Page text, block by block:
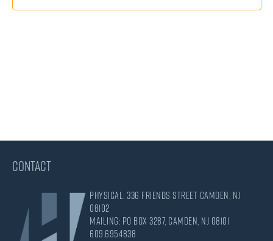
CONTACT
Physical: 336 Friends Street Camden, NJ
08102
Mailing: PO Box 3287, Camden, NJ 08101
609.695.4838